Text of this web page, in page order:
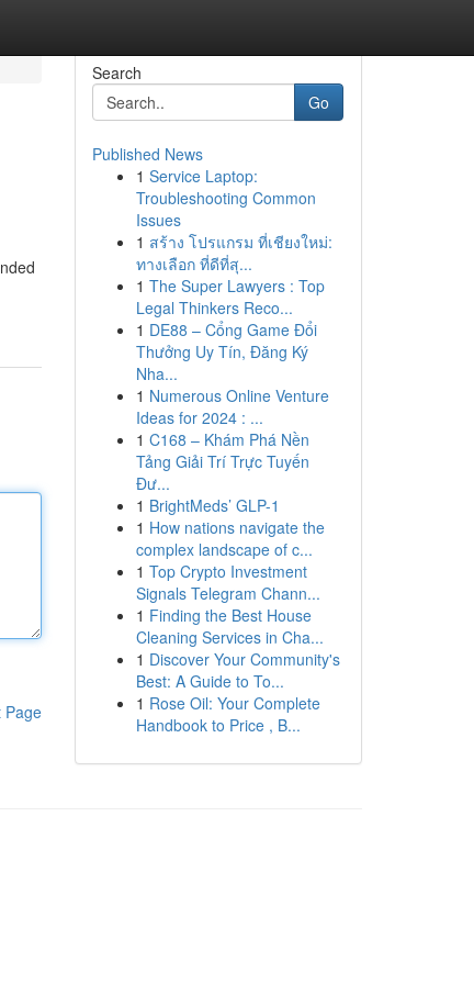
Page
Search
Go
Published News
1 Service Laptop:
Troubleshooting Common
Issues
1 สร้าง โปรแกรม ที่เชียงใหม่:
ทางเลือก ที่ดีที่สุ...
1 The Super Lawyers : Top
Legal Thinkers Reco...
1 DE88 – Cổng Game Đổi
Thưởng Uy Tín, Đăng Ký
Nha...
1 Numerous Online Venture
Ideas for 2024 : ...
1 C168 – Khám Phá Nền
Tảng Giải Trí Trực Tuyến
Đư...
1 BrightMeds’ GLP-1
1 How nations navigate the
complex landscape of c...
1 Top Crypto Investment
Signals Telegram Chann...
1 Finding the Best House
Cleaning Services in Cha...
1 Discover Your Community's
Best: A Guide to To...
1 Rose Oil: Your Complete
Handbook to Price , B...